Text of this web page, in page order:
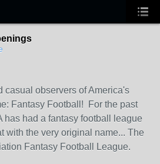
casual observers of America's
Fantasy Football! For the past
has had a fantasy football league
with the very original name... The
Fantasy Football League.